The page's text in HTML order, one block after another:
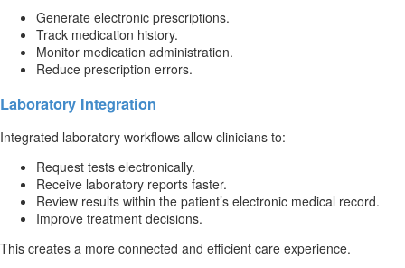
Generate electronic prescriptions.
Track medication history.
Monitor medication administration.
Reduce prescription errors.
Laboratory Integration
Integrated laboratory workflows allow clinicians to:
Request tests electronically.
Receive laboratory reports faster.
Review results within the patient’s electronic medical record.
Improve treatment decisions.
This creates a more connected and efficient care experience.